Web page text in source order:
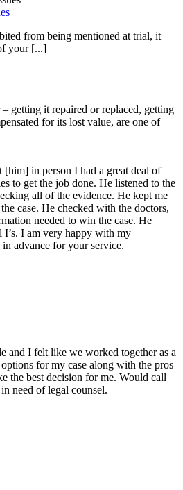
from being mentioned at trial, it
your [...]
getting it repaired or replaced, getting
for its lost value, are one of
[him] in person I had a great deal of
to get the job done. He listened to the
all of the evidence. He kept me
case. He checked with the doctors,
needed to win the case. He
I’s. I am very happy with my
advance for your service.
and I felt like we worked together as a
for my case along with the pros
the best decision for me. Would call
need of legal counsel.